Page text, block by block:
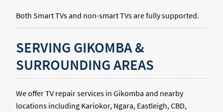
Both Smart TVs and non-smart TVs are fully supported.
SERVING GIKOMBA &
SURROUNDING AREAS
We offer TV repair services in Gikomba and nearby
locations including Kariokor, Ngara, Eastleigh, CBD,